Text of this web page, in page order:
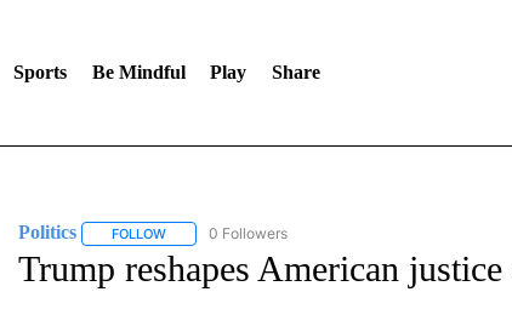
Sports Be Mindful Play Share
Politics FOLLOWFOLLOW "POLITICS" TO RECEIVE NOTIFICATIONS
0 Followers
Trump reshapes American